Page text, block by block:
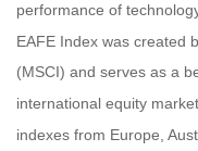
performance of
EAFE Index was created
(MSCI) and serves as a
international equity
indexes from Europe,